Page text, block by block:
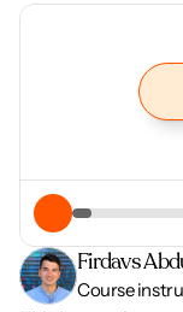
Firdavs
Course